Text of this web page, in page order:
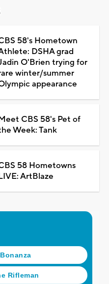
58's Hometown
DSHA grad
O'Brien trying for
winter/summer
appearance
CBS 58's Pet of
Week: Tank
58 Hometowns
ArtBlaze